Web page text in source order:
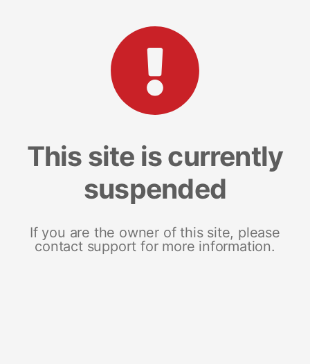
This site is currently
suspended
If you are the owner of this site, please
contact support for more information.